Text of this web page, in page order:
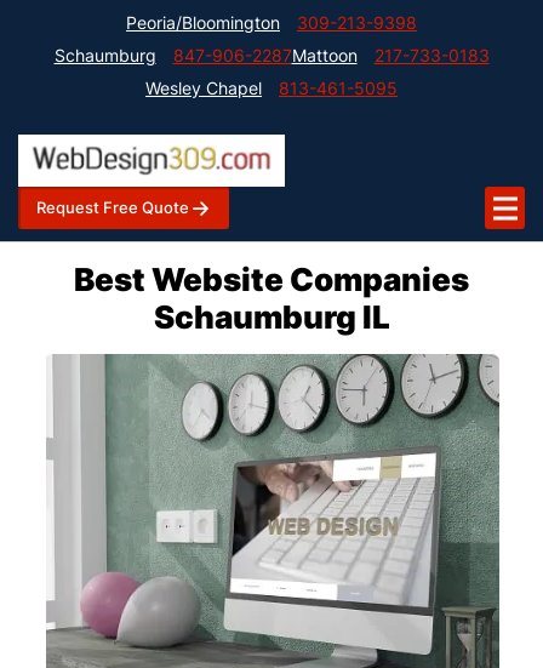
Peoria/Bloomington
309-213-9398
Schaumburg
847-906-2287Mattoon
217-733-0183
Wesley Chapel
813-461-5095
Request Free Quote
Best Website Companies
Schaumburg IL